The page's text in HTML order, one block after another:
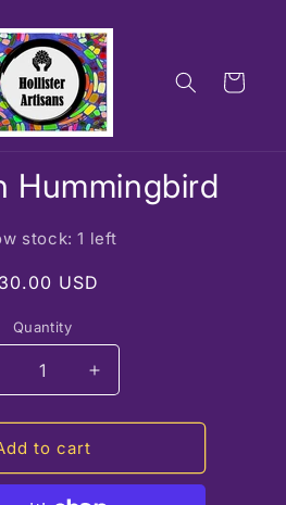
Cart
Hummingbird
stock: 1 left
USD
Quantity
Decrease
Hummingbird
Increase
quantity
for
Green
Hummingbird
to cart